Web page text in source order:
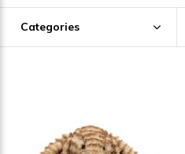
Categories